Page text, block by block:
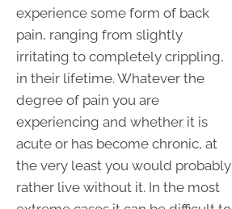
experience some form of back
pain, ranging from slightly
irritating to completely crippling,
in their lifetime. Whatever the
degree of pain you are
experiencing and whether it is
acute or has become chronic, at
the very least you would probably
rather live without it. In the most